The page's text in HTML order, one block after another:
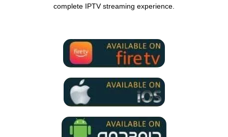
complete IPTV streaming experience.